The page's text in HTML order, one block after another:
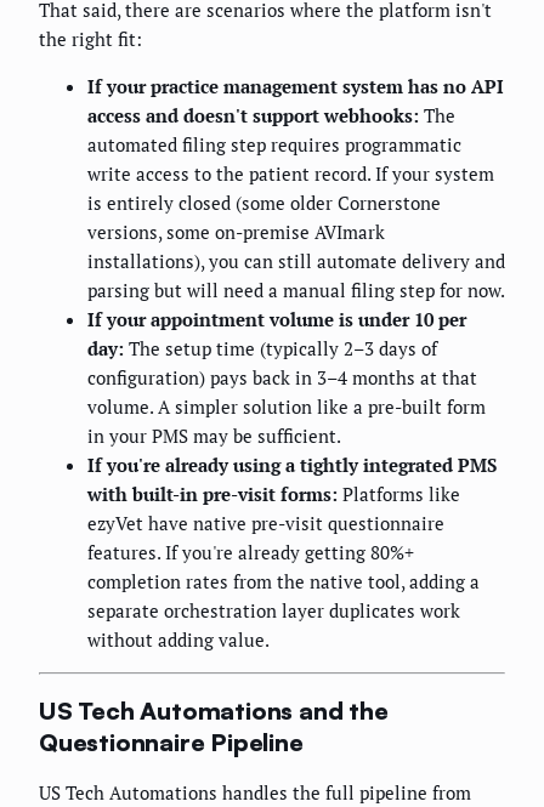
That said, there are scenarios where the platform isn't
the right fit:
If your practice management system has no API
access and doesn't support webhooks: The
automated filing step requires programmatic
write access to the patient record. If your system
is entirely closed (some older Cornerstone
versions, some on-premise AVImark
installations), you can still automate delivery and
parsing but will need a manual filing step for now.
If your appointment volume is under 10 per
day: The setup time (typically 2–3 days of
configuration) pays back in 3–4 months at that
volume. A simpler solution like a pre-built form
in your PMS may be sufficient.
If you're already using a tightly integrated PMS
with built-in pre-visit forms: Platforms like
ezyVet have native pre-visit questionnaire
features. If you're already getting 80%+
completion rates from the native tool, adding a
separate orchestration layer duplicates work
without adding value.
US Tech Automations and the
Questionnaire Pipeline
US Tech Automations handles the full pipeline from